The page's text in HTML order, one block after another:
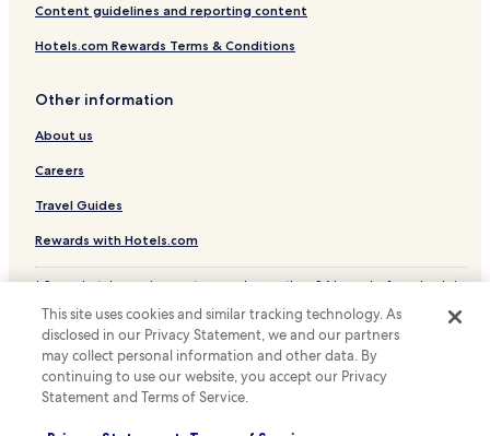
Content guidelines and reporting content
Hotels.com Rewards Terms & Conditions
Other information
About us
Careers
Travel Guides
Rewards with Hotels.com
* Some hotels require you to cancel more than 24 hours before check-in.
© 2026 Hotels.com, LP., an Expedia Group company. All rights reserved.
Hotels.com and the Hotels.com Logo are trademarks or registered
trademarks of Hotels.com, LP.
This site uses cookies and similar tracking technology. As
disclosed in our Privacy Statement, we and our partners
may collect personal information and other data. By
continuing to use our website, you accept our Privacy
Statement and Terms of Service.